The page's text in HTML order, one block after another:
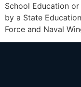
School Education
by a State
Force and Naval